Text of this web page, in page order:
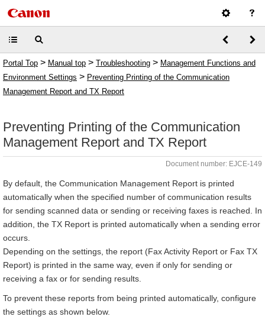
Portal Top > Manual top > Troubleshooting > Management Functions and
Environment Settings > Preventing Printing of the Communication
Management Report and TX Report
Preventing Printing of the Communication
Management Report and TX Report
Document number: EJCE-149
By default, the Communication Management Report is printed
automatically when the specified number of communication results
for sending scanned data or sending or receiving faxes is reached. In
addition, the TX Report is printed automatically when a sending error
occurs.
Depending on the settings, the report (Fax Activity Report or Fax TX
Report) is printed in the same way, even if only for sending or
receiving a fax or for sending results.
To prevent these reports from being printed automatically, configure
the settings as shown below.